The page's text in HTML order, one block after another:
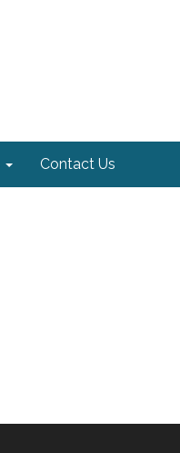
Contact Us